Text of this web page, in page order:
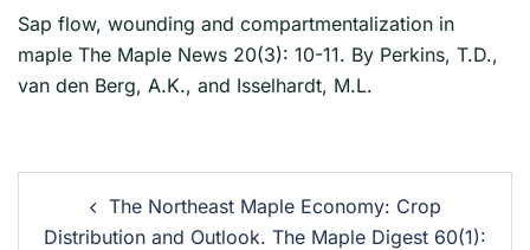
Sap flow, wounding and compartmentalization in
maple The Maple News 20(3): 10-11. By Perkins, T.D.,
van den Berg, A.K., and Isselhardt, M.L.
The Northeast Maple Economy: Crop
Distribution and Outlook. The Maple Digest 60(1):